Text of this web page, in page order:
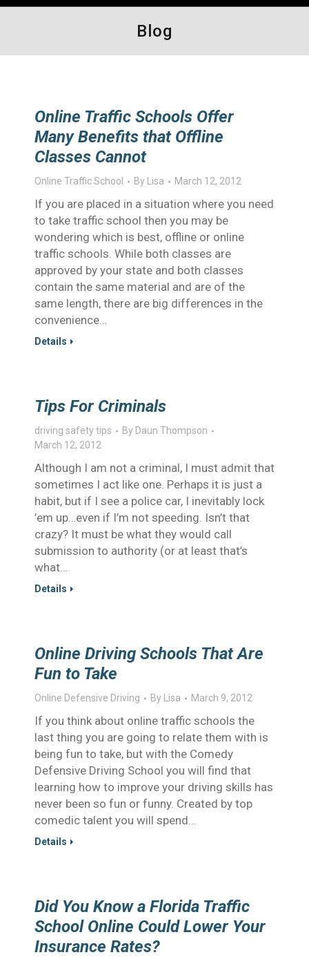
Blog
Online Traffic Schools Offer
Many Benefits that Offline
Classes Cannot
Online Traffic School By Lisa March 12, 2012
If you are placed in a situation where you need
to take traffic school then you may be
wondering which is best, offline or online
traffic schools. While both classes are
approved by your state and both classes
contain the same material and are of the
same length, there are big differences in the
convenience…
Details
Tips For Criminals
driving safety tips By Daun Thompson
March 12, 2012
Although I am not a criminal, I must admit that
sometimes I act like one. Perhaps it is just a
habit, but if I see a police car, I inevitably lock
’em up…even if I’m not speeding. Isn’t that
crazy? It must be what they would call
submission to authority (or at least that’s
what…
Details
Online Driving Schools That Are
Fun to Take
Online Defensive Driving By Lisa March 9, 2012
If you think about online traffic schools the
last thing you are going to relate them with is
being fun to take, but with the Comedy
Defensive Driving School you will find that
learning how to improve your driving skills has
never been so fun or funny. Created by top
comedic talent you will spend…
Details
Did You Know a Florida Traffic
School Online Could Lower Your
Insurance Rates?